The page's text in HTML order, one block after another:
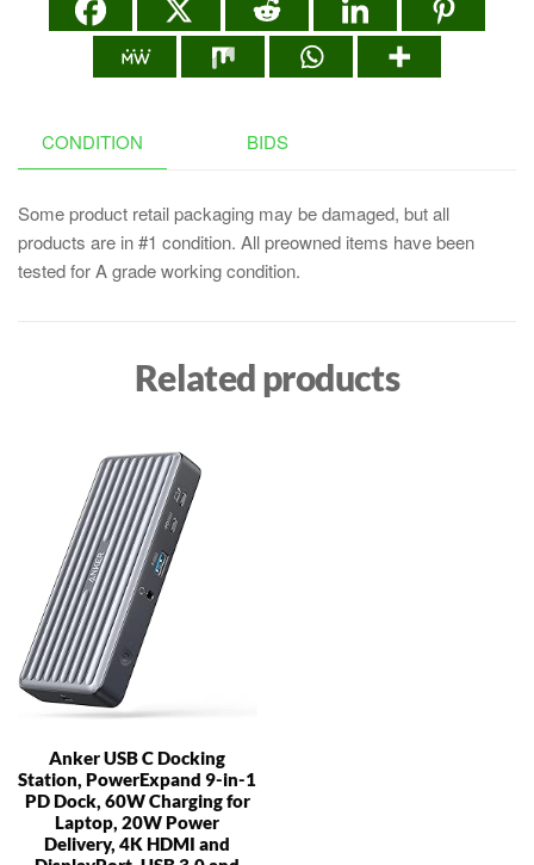
CONDITION BIDS
Some product retail packaging may be damaged, but all
products are in #1 condition. All preowned items have been
tested for A grade working condition.
Related products
Anker USB C Docking
Station, PowerExpand 9-in-1
PD Dock, 60W Charging for
Laptop, 20W Power
Delivery, 4K HDMI and